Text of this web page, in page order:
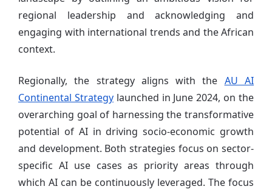
regional leadership and acknowledging and
engaging with international trends and the African
context.
Regionally, the strategy aligns with the AU AI
Continental Strategylaunched in June 2024, on the
overarching goal of harnessing the transformative
potential of AI in driving socio-economic growth
and development. Both strategies focus on sector-
specific AI use cases as priority areas through
which AI can be continuously leveraged. The focus